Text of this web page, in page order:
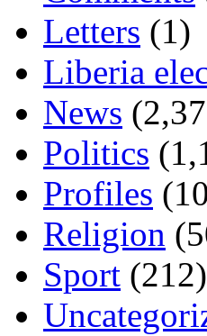
Letters (1)
Liberia
News
Politics
Profiles
Religion
Sport (212)